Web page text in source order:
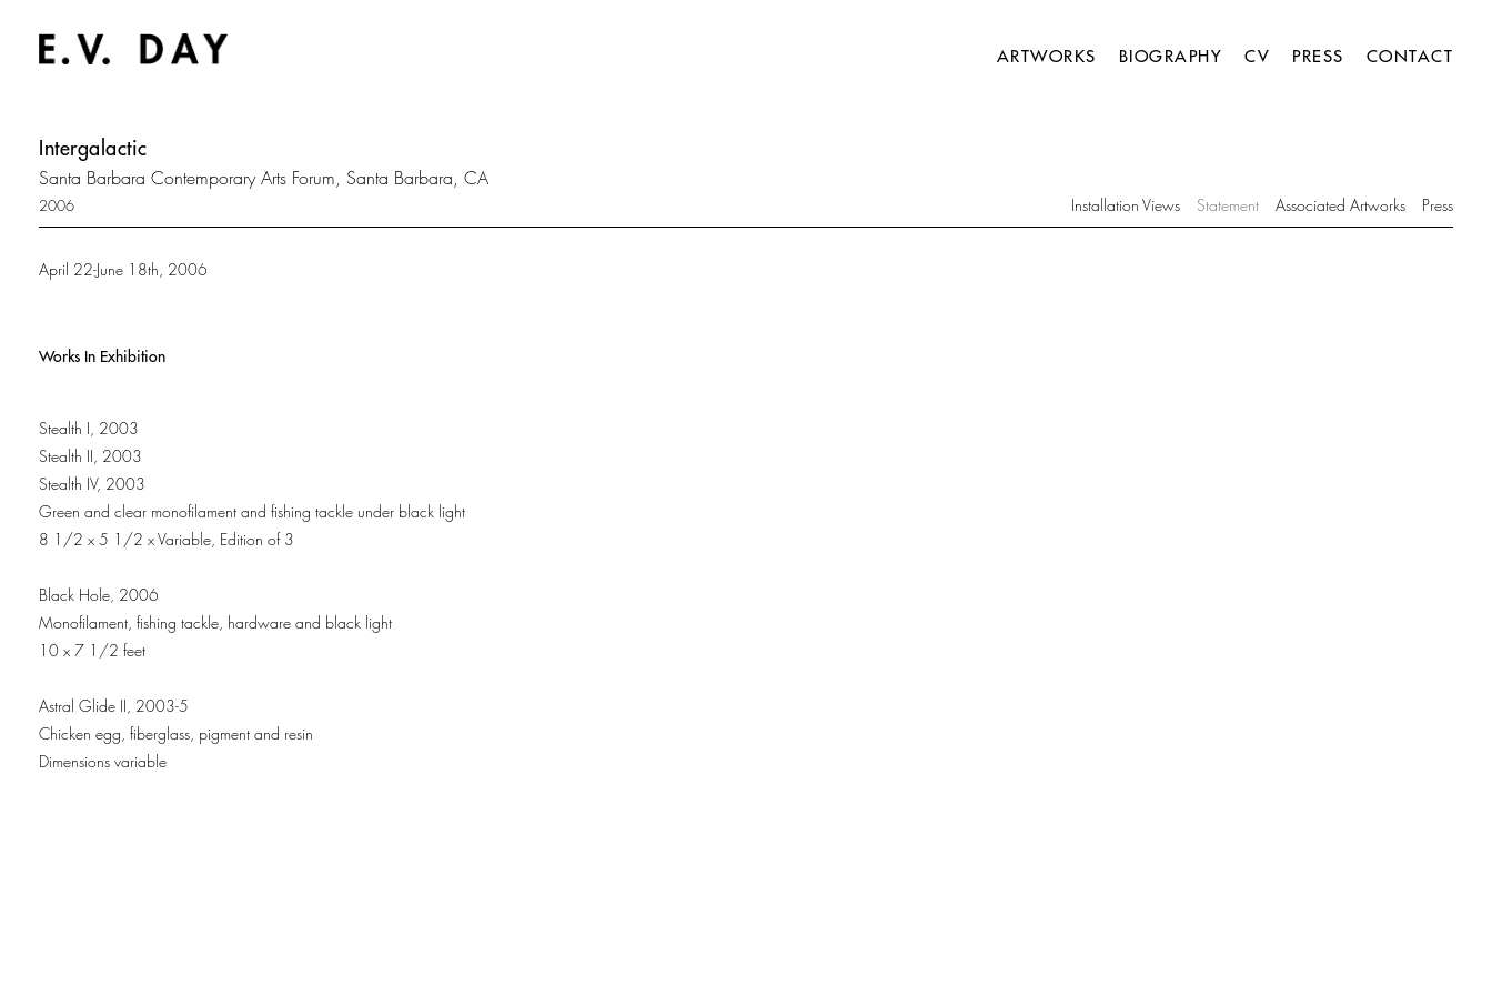
ARTWORKS BIOGRAPHY CV PRESS CONTACT
Intergalactic
Santa Barbara Contemporary Arts Forum, Santa Barbara, CA
2006 Installation Views Statement Associated Artworks Press
April 22-June 18th, 2006
Works In Exhibition
Stealth I, 2003
Stealth II, 2003
Stealth IV, 2003
Green and clear monofilament and fishing tackle under black light
8 1/2 x 5 1/2 x Variable, Edition of 3
Black Hole, 2006
Monofilament, fishing tackle, hardware and black light
10 x 7 1/2 feet
Astral Glide II, 2003-5
Chicken egg, fiberglass, pigment and resin
Dimensions variable